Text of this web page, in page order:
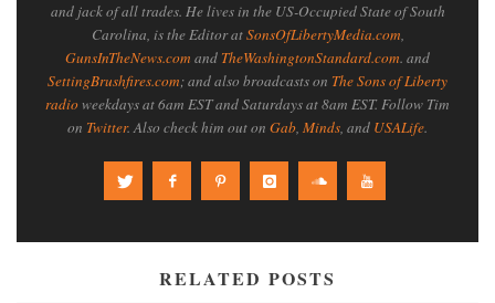
and jack of all trades. He lives in the US-Occupied State of South
Carolina, is the Editor atSonsOfLibertyMedia.com,
GunsInTheNews.com and TheWashingtonStandard.com. and
SettingBrushfires.com; and also broadcasts on The Sons of Liberty
radioweekdays at 6am EST and Saturdays at 8am EST. Follow Tim
on Twitter. Also check him out on Gab, Minds, and USALife.
RELATED POSTS